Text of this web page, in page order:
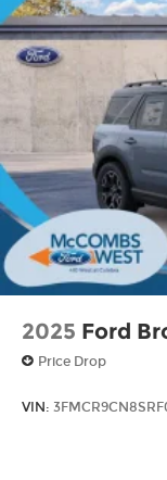
2025 Ford
Price Drop
VIN: